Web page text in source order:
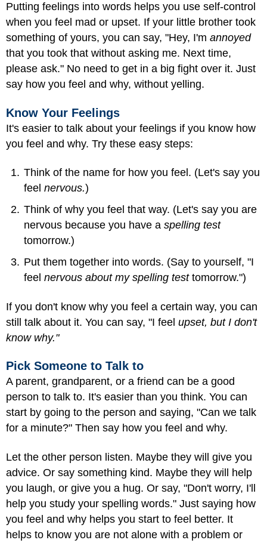
Putting feelings into words helps you use self-control
when you feel mad or upset. If your little brother took
something of yours, you can say, "Hey, I'm annoyed
that you took that without asking me. Next time,
please ask." No need to get in a big fight over it. Just
say how you feel and why, without yelling.
Know Your Feelings
It's easier to talk about your feelings if you know how
you feel and why. Try these easy steps:
Think of the name for how you feel. (Let's say you
feel nervous.)
Think of why you feel that way. (Let's say you are
nervous because you have a spelling test
tomorrow.)
Put them together into words. (Say to yourself, "I
feel nervous about my spelling testtomorrow.")
If you don't know why you feel a certain way, you can
still talk about it. You can say, "I feel upset, but I don't
know why."
Pick Someone to Talk to
A parent, grandparent, or a friend can be a good
person to talk to. It's easier than you think. You can
start by going to the person and saying, "Can we talk
for a minute?" Then say how you feel and why.
Let the other person listen. Maybe they will give you
advice. Or say something kind. Maybe they will help
you laugh, or give you a hug. Or say, "Don't worry, I'll
help you study your spelling words." Just saying how
you feel and why helps you start to feel better. It
helps to know you are not alone with a problem or